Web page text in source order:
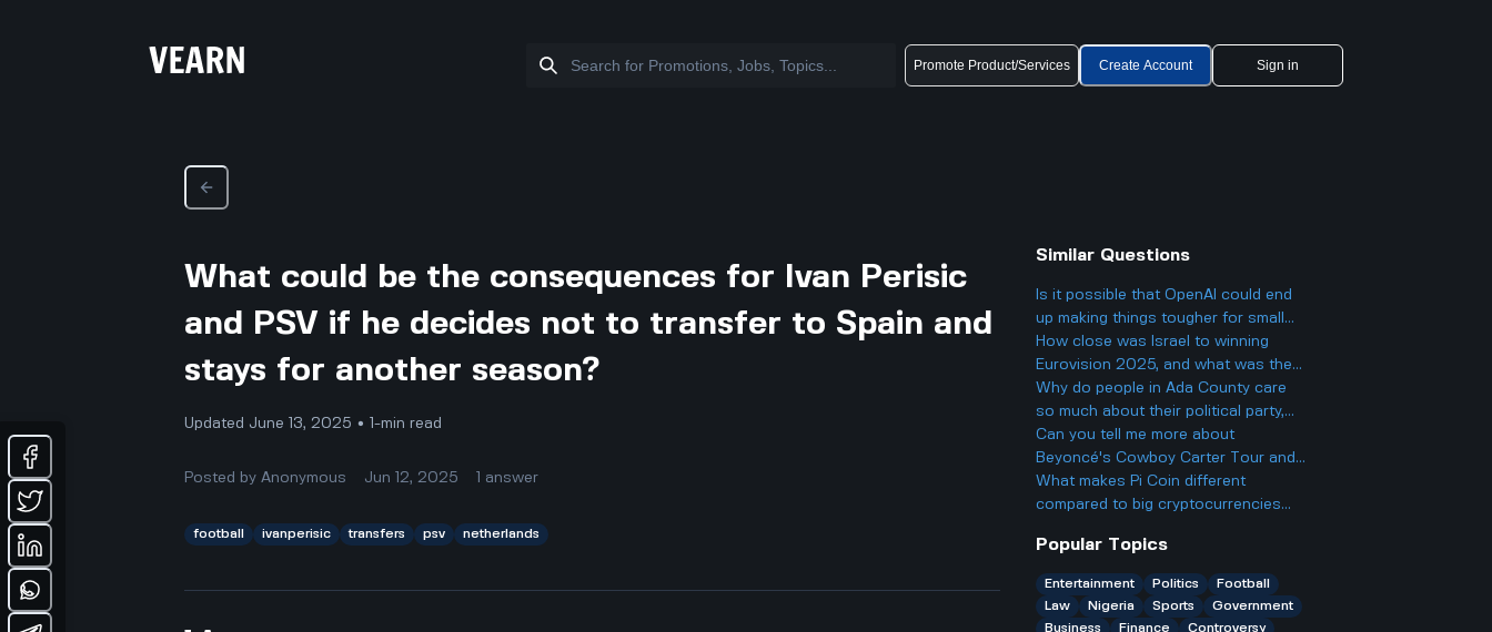
Promote Product/Services Create Account Sign in
What could be the consequences for Ivan Perisic
and PSV if he decides not to transfer to Spain and
stays for another season?
Updated June 13, 2025 • 1-min read
Posted byAnonymous Jun 12, 2025 1 answer
football ivanperisic transfers psv netherlands
Similar Questions
Is it possible that OpenAI could end
up making things tougher for small
businesses, even while offering
cheaper AI models?
How close was Israel to winning
Eurovision 2025, and what was the
final result?
Why do people in Ada County care
so much about their political party,
and could it actually make things
more divided in Boise rather than
helping everyone get along?
Can you tell me more about
Beyoncé's Cowboy Carter Tour and
what to expect from the concerts?
What makes Pi Coin different
compared to big cryptocurrencies
better or worse for business and
finance?
Popular Topics
Entertainment Politics
Football
Law
Nigeria Sports
Government
Business
Finance Controversy